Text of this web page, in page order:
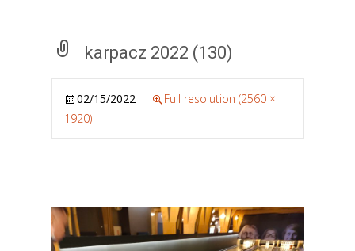
karpacz 2022 (130)
02/15/2022
Full resolution (2560 ×
1920)